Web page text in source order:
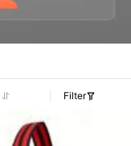
Filter